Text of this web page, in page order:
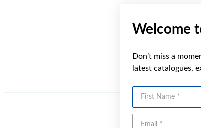
Welcome
Don’t miss a
latest catalogues,